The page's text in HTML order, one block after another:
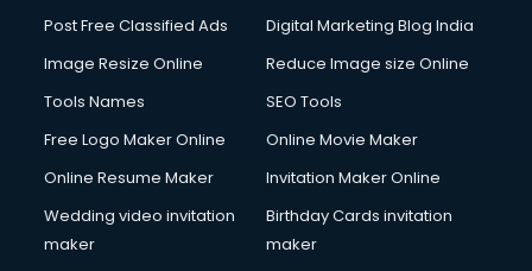
Post Free Classified Ads
Digital Marketing Blog India
Image Resize Online
Reduce Image size Online
Tools Names
SEO Tools
Free Logo Maker Online
Online Movie Maker
Online Resume Maker
Invitation Maker Online
Wedding video invitation
maker
Birthday Cards invitation
maker